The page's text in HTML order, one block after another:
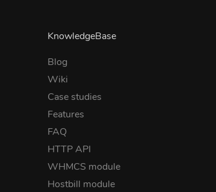
KnowledgeBase
Blog
Wiki
Case studies
Features
FAQ
HTTP API
WHMCS module
Hostbill module